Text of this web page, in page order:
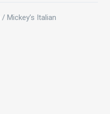
/ Mickey’s Italian